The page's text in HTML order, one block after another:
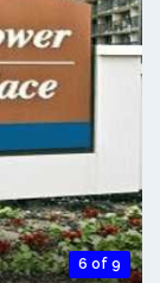
6 of 9